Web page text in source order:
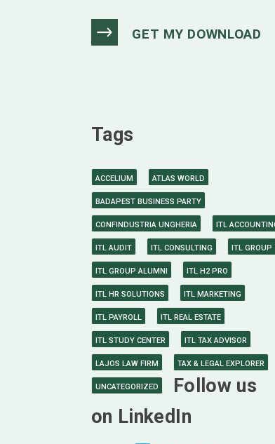
Tags
ACCELIUM ATLAS WORLD
BADAPEST BUSINESS PARTY
CONFINDUSTRIA UNGHERIA ITL
ITL AUDIT ITL CONSULTING ITL GROUP
ITL GROUP ALUMNI ITL H2 PRO
ITL HR SOLUTIONS ITL MARKETING
ITL PAYROLL ITL REAL ESTATE
ITL STUDY CENTER ITL TAX ADVISOR
LAJOS LAW FIRM TAX & LEGAL EXPLORER
UNCATEGORIZED
Follow us
on LinkedIn